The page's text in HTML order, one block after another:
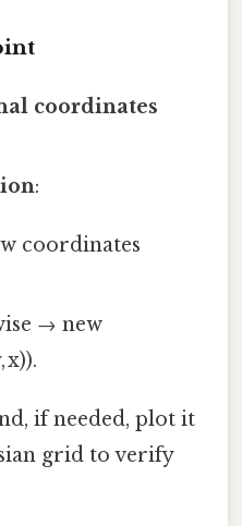
coordinates
:
coordinates
→ new
x)).
if needed, plot it
grid to verify